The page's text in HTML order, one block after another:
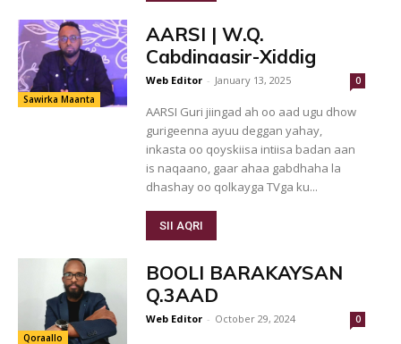
Sawirka Maanta
AARSI | W.Q.
Cabdinaasir-Xiddig
Web Editor - January 13, 2025 0
AARSI Guri jiingad ah oo aad ugu dhow
gurigeenna ayuu deggan yahay,
inkasta oo qoyskiisa intiisa badan aan
is naqaano, gaar ahaa gabdhaha la
dhashay oo qolkayga TVga ku...
SII AQRI
Qoraallo
BOOLI BARAKAYSAN
Q.3AAD
Web Editor - October 29, 2024 0